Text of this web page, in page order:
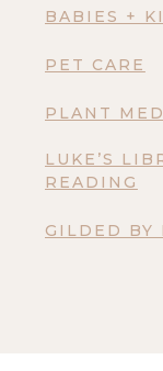
BABIES +
PET CARE
PLANT
LUKE’S
READING
GILDED BY